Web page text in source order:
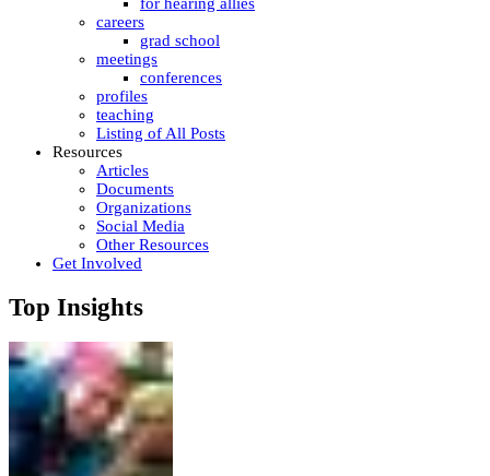
careers
grad school
meetings
conferences
profiles
teaching
Listing of All Posts
Resources
Articles
Documents
Organizations
Social Media
Other Resources
Get Involved
Top Insights